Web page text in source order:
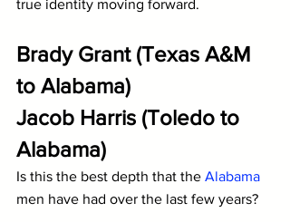
true identity moving forward.
Brady Grant (Texas A&M
to Alabama)
Jacob Harris (Toledo to
Alabama)
Is this the best depth that the Alabama
men have had over the last few years?